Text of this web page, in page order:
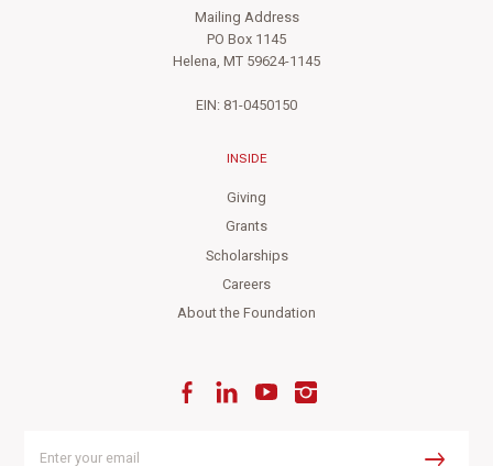
Mailing Address
PO Box 1145
Helena, MT 59624-1145
EIN: 81-0450150
INSIDE
Giving
Grants
Scholarships
Careers
About the Foundation
Facebook
LinkedInYouTubeInstagram